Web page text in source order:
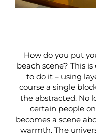
How do you put
beach scene? This
to do it – using
course a single
the abstracted. No
certain people
becomes a scene
warmth. The